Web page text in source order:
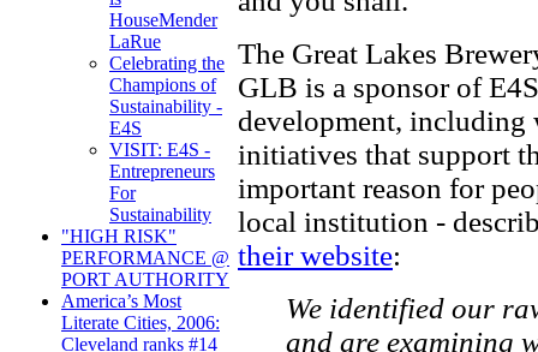
HouseMender
LaRue
Celebrating the
Champions of
Sustainability -
E4S
VISIT: E4S -
Entrepreneurs
For
Sustainability
"HIGH RISK"
PERFORMANCE @
PORT AUTHORITY
America’s Most
Literate Cities, 2006:
Cleveland ranks #14
The Great Lakes
GLB is a sponsor of
development, including
initiatives that support
important reason for
local institution -
their website:
We identified our
and are examining